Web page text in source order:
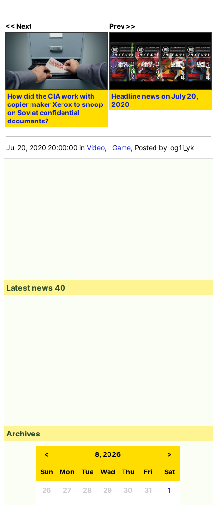
<< Next
How did the CIA work with
copier maker Xerox to snoop
on Soviet confidential
documents?
Prev >>
Headline news on July 20,
2020
Jul 20, 2020 20:00:00 inVideo,Game, Posted by log1i_yk
Latest news 40
Archives
< 8, 2026 >
Sun Mon Tue Wed Thu Fri Sat
26 27 28 29 30 31 1